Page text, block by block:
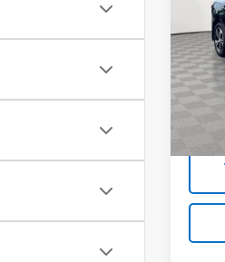
VIN:
Model: